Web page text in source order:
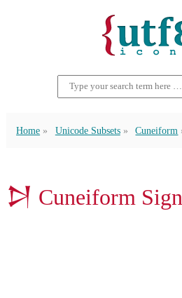
Home Unicode Subsets Cuneiform
𒋖 Cuneiform